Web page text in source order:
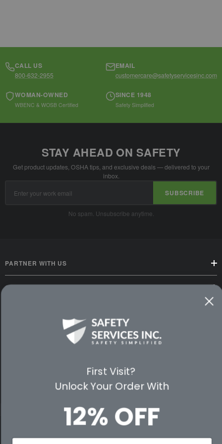
CALL US
800-632-2955
EMAIL
customercare@safetyservicesinc.com
WOMAN-OWNED
WBENC & WOSB Certified
SINCE 1948
Safety Simplified
STAY AHEAD ON SAFETY
Get product updates, OSHA tips, and exclusive deals — delivered to your
inbox.
Address
SUBSCRIBE
No spam. Unsubscribe anytime.
PARTNER WITH US
CUSTOMER SERVICE
PREMIUM PARTNERS
First Visit?
Unlock Your Order With
12% OFF